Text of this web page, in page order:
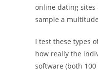
online dating sites
sample a
I test these types
how really the
software (both